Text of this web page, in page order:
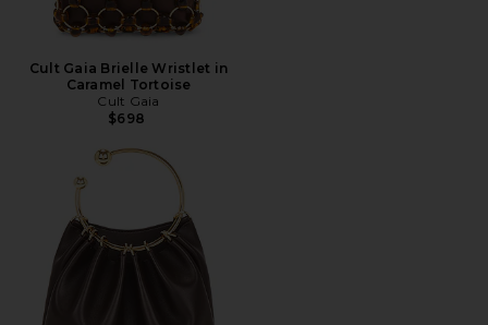
Cult Gaia Brielle Wristlet in
Caramel Tortoise
Cult Gaia
$698